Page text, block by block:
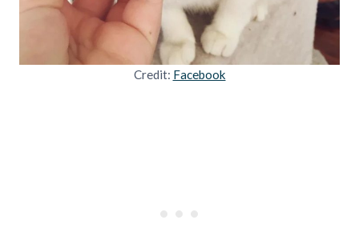
Credit: Facebook